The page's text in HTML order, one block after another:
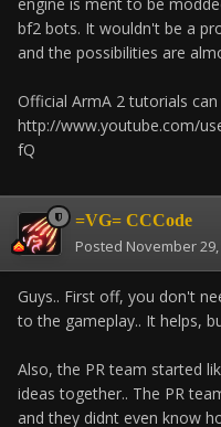
engine is ment to be
bf2 bots. It wouldn't be a
and the possibilities are
Official ArmA 2 tutorials
http://www.youtube.com/
fQ
=VG= CCCode
Posted November 29,
Guys.. First off, you don't
to the gameplay.. It helps,
Also, the PR team started
ideas together.. The PR
and they didnt even know